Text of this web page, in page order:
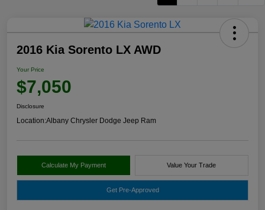
2016 Kia Sorento LX AWD
Your Price
$7,050
Disclosure
Location:Albany Chrysler Dodge Jeep Ram
Calculate My Payment Value Your Trade
Get Pre-Approved